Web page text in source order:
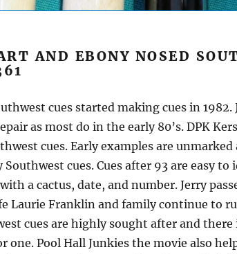
AND EBONY NOSED
cues started making cues in 1982.
as most do in the early 80’s. DPK
cues. Early examples are unmarked
cues. Cues after 93 are easy to
a cactus, date, and number. Jerry
Laurie Franklin and family continue to
cues are highly sought after and there
one. Pool Hall Junkies the movie also